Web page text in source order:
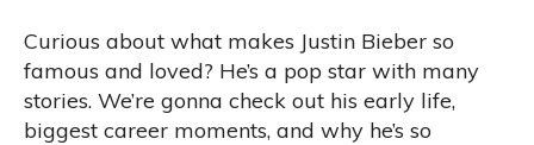
Curious about what makes Justin Bieber so
famous and loved? He’s a pop star with many
stories. We’re gonna check out his early life,
biggest career moments, and why he’s so